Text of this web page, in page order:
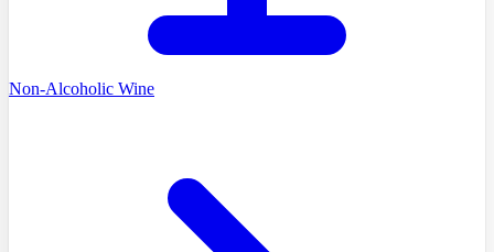
Non-Alcoholic Wine